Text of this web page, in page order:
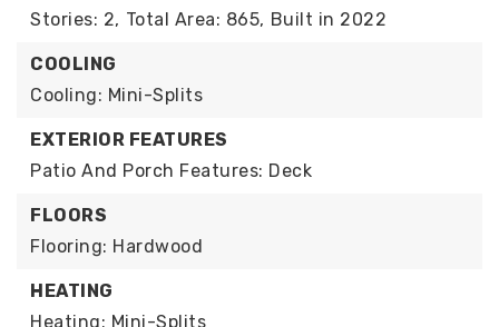
Stories: 2, Total Area: 865, Built in 2022
COOLING
Cooling: Mini-Splits
EXTERIOR FEATURES
Patio And Porch Features: Deck
FLOORS
Flooring: Hardwood
HEATING
Heating: Mini-Splits